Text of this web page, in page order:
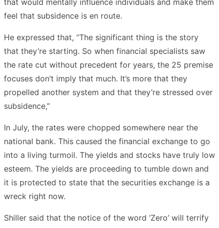
feel that subsidence is en route.
He expressed that, “The significant thing is the story
that they’re starting. So when financial specialists saw
the rate cut without precedent for years, the 25 premise
focuses don’t imply that much. It’s more that they
propelled another system and that they’re stressed over
subsidence,”
In July, the rates were chopped somewhere near the
national bank. This caused the financial exchange to go
into a living turmoil. The yields and stocks have truly low
esteem. The yields are proceeding to tumble down and
it is protected to state that the securities exchange is a
wreck right now.
Shiller said that the notice of the word ‘Zero’ will terrify